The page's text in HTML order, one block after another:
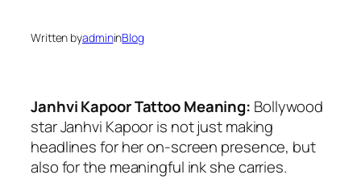
Written byadmininBlog
Janhvi Kapoor Tattoo Meaning: Bollywood
star Janhvi Kapoor is not just making
headlines for her on-screen presence, but
also for the meaningful ink she carries.